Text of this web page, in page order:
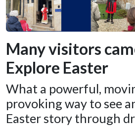
Many visitors
Explore Easter
What a powerful,
provoking way to see
Easter story through